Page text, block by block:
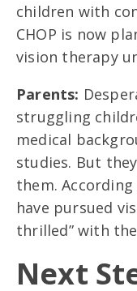
children with
CHOP is now
vision therapy
Parents:
struggling
medical
studies. But
them.
have pursued
thrilled” with
Next